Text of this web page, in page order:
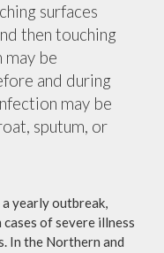
surfaces
then touching
may be
and during
may be
sputum, or
yearly outbreak,
of severe illness
In the Northern and